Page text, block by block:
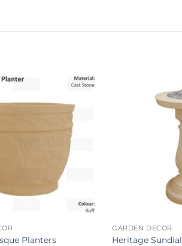
Add to
wishlist
Planters
GARDEN DECOR
Heritage Sundial